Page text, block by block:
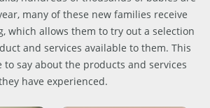
many of these new families receive
which allows them to try out a selection
and services available to them. This
to say about the products and services
have experienced.